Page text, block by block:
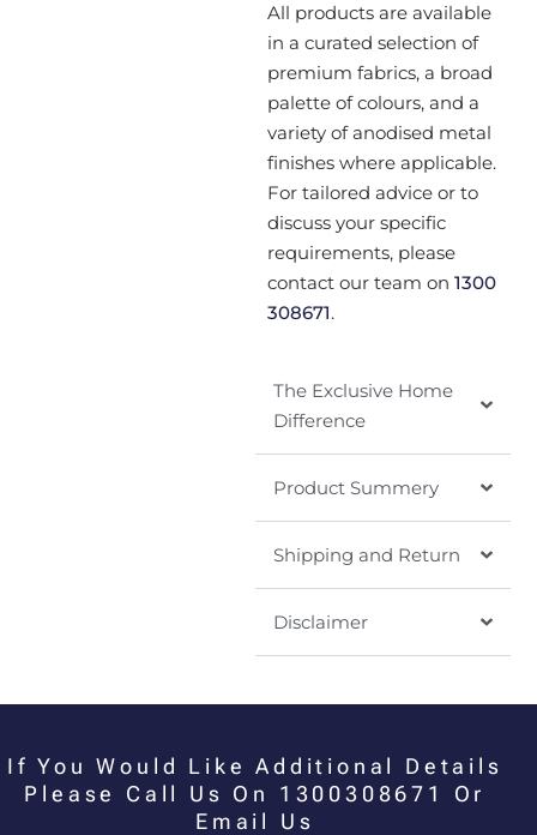
All products are available
in a curated selection of
premium fabrics, a broad
palette of colours, and a
variety of anodised metal
finishes where applicable.
For tailored advice or to
discuss your specific
requirements, please
contact our team on 1300
308671.
The Exclusive Home
Difference
Product Summery
Shipping and Return
Disclaimer
If You Would Like Additional Details
Please Call Us On 1300308671 Or
Email Us